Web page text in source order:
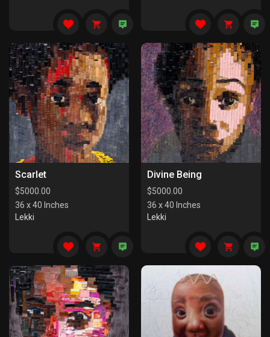
Scarlet
$5000.00
36 x 40 Inches
Lekki
Divine Being
$5000.00
36 x 40 Inches
Lekki